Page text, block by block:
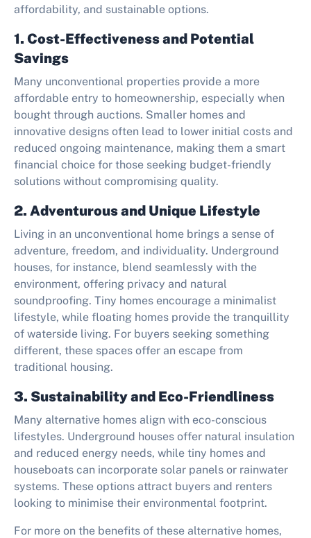
affordability, and sustainable options.
1. Cost-Effectiveness and Potential
Savings
Many unconventional properties provide a more
affordable entry to homeownership, especially when
bought through auctions. Smaller homes and
innovative designs often lead to lower initial costs and
reduced ongoing maintenance, making them a smart
financial choice for those seeking budget-friendly
solutions without compromising quality.
2. Adventurous and Unique Lifestyle
Living in an unconventional home brings a sense of
adventure, freedom, and individuality. Underground
houses, for instance, blend seamlessly with the
environment, offering privacy and natural
soundproofing. Tiny homes encourage a minimalist
lifestyle, while floating homes provide the tranquillity
of waterside living. For buyers seeking something
different, these spaces offer an escape from
traditional housing.
3. Sustainability and Eco-Friendliness
Many alternative homes align with eco-conscious
lifestyles. Underground houses offer natural insulation
and reduced energy needs, while tiny homes and
houseboats can incorporate solar panels or rainwater
systems. These options attract buyers and renters
looking to minimise their environmental footprint.
For more on the benefits of these alternative homes,